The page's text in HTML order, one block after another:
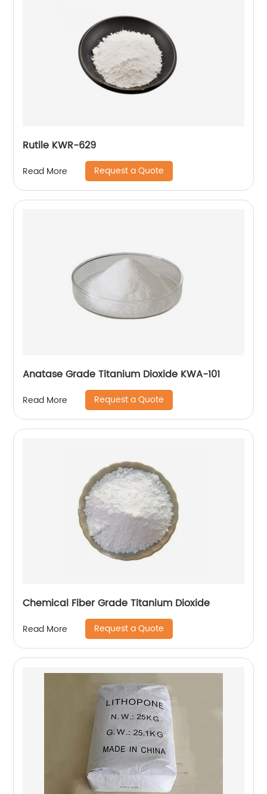
Rutile KWR-629
Read More Request a Quote
Anatase Grade Titanium Dioxide KWA-101
Read More Request a Quote
Chemical Fiber Grade Titanium Dioxide
Read More Request a Quote